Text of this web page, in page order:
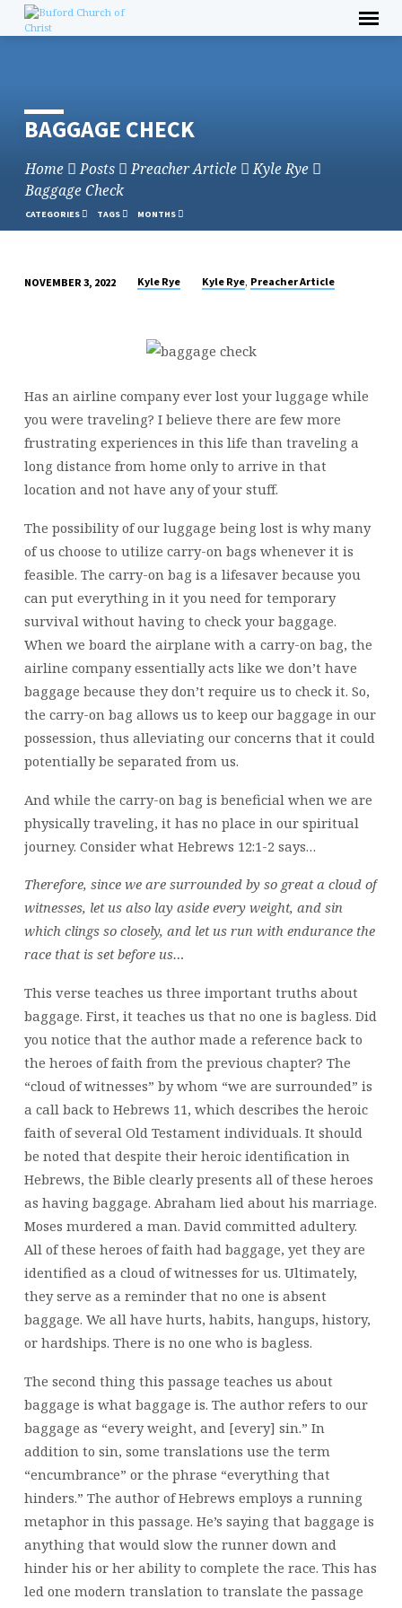
content
BAGGAGE CHECK
Home Posts Preacher Article
Kyle Rye
Baggage Check
CATEGORIES TAGS MONTHS
NOVEMBER 3, 2022 Kyle Rye Kyle Rye, Preacher Article
Has an airline company ever lost your luggage while
you were traveling? I believe there are few more
frustrating experiences in this life than traveling a
long distance from home only to arrive in that
location and not have any of your stuff.
The possibility of our luggage being lost is why many
of us choose to utilize carry-on bags whenever it is
feasible. The carry-on bag is a lifesaver because you
can put everything in it you need for temporary
survival without having to check your baggage.
When we board the airplane with a carry-on bag, the
airline company essentially acts like we don’t have
baggage because they don’t require us to check it. So,
the carry-on bag allows us to keep our baggage in our
possession, thus alleviating our concerns that it could
potentially be separated from us.
And while the carry-on bag is beneficial when we are
physically traveling, it has no place in our spiritual
journey. Consider what Hebrews 12:1-2 says…
Therefore, since we are surrounded by so great a cloud of
witnesses, let us also lay aside every weight, and sin
which clings so closely, and let us run with endurance the
race that is set before us…
This verse teaches us three important truths about
baggage. First, it teaches us that no one is bagless. Did
you notice that the author made a reference back to
the heroes of faith from the previous chapter? The
“cloud of witnesses” by whom “we are surrounded” is
a call back to Hebrews 11, which describes the heroic
faith of several Old Testament individuals. It should
be noted that despite their heroic identification in
Hebrews, the Bible clearly presents all of these heroes
as having baggage. Abraham lied about his marriage.
Moses murdered a man. David committed adultery.
All of these heroes of faith had baggage, yet they are
identified as a cloud of witnesses for us. Ultimately,
they serve as a reminder that no one is absent
baggage. We all have hurts, habits, hangups, history,
or hardships. There is no one who is bagless.
The second thing this passage teaches us about
baggage is what baggage is. The author refers to our
baggage as “every weight, and [every] sin.” In
addition to sin, some translations use the term
“encumbrance” or the phrase “everything that
hinders.” The author of Hebrews employs a running
metaphor in this passage. He’s saying that baggage is
anything that would slow the runner down and
hinder his or her ability to complete the race. This has
led one modern translation to translate the passage